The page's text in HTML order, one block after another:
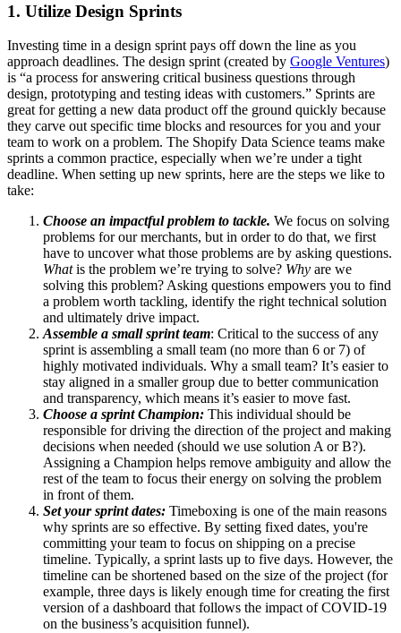
1. Utilize Design Sprints
Investing time in a design sprint pays off down the line as you
approach deadlines. The design sprint (created by Google Ventures)
is “a process for answering critical business questions through
design, prototyping and testing ideas with customers.” Sprints are
great for getting a new data product off the ground quickly because
they carve out specific time blocks and resources for you and your
team to work on a problem. The Shopify Data Science teams make
sprints a common practice, especially when we’re under a tight
deadline. When setting up new sprints, here are the steps we like to
take:
Choose an impactful problem to tackle. We focus on solving
problems for our merchants, but in order to do that, we first
have to uncover what those problems are by asking questions.
Whatis the problem we’re trying to solve? Why are we
solving this problem? Asking questions empowers you to find
a problem worth tackling, identify the right technical solution
and ultimately drive impact.
Assemble a small sprint team: Critical to the success of any
sprint is assembling a small team (no more than 6 or 7) of
highly motivated individuals. Why a small team? It’s easier to
stay aligned in a smaller group due to better communication
and transparency, which means it’s easier to move fast.
Choose a sprint Champion: This individual should be
responsible for driving the direction of the project and making
decisions when needed (should we use solution A or B?).
Assigning a Champion helps remove ambiguity and allow the
rest of the team to focus their energy on solving the problem
in front of them.
Set your sprint dates: Timeboxing is one of the main reasons
why sprints are so effective. By setting fixed dates, you're
committing your team to focus on shipping on a precise
timeline. Typically, a sprint lasts up to five days. However, the
timeline can be shortened based on the size of the project (for
example, three days is likely enough time for creating the first
version of a dashboard that follows the impact of COVID-19
on the business’s acquisition funnel).